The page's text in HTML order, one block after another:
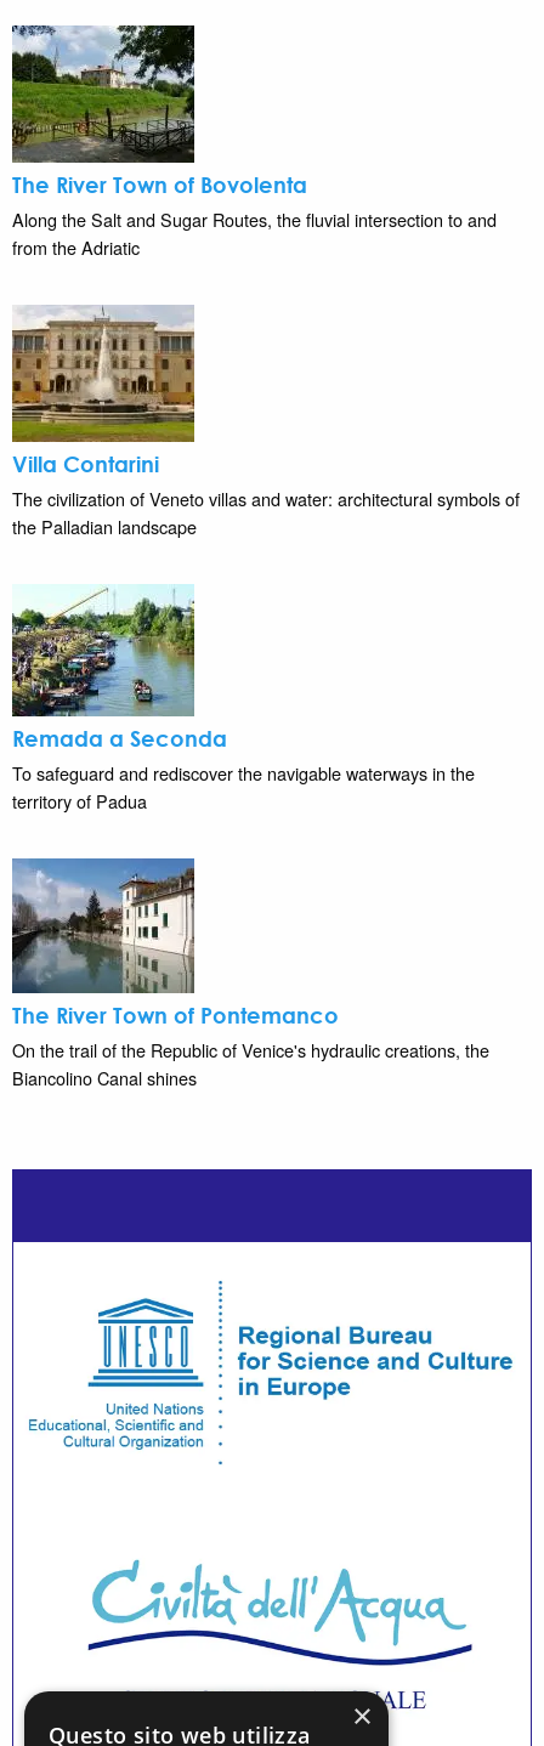
The River Town of Bovolenta
Along the Salt and Sugar Routes, the fluvial intersection to and
from the Adriatic
Villa Contarini
The civilization of Veneto villas and water: architectural symbols of
the Palladian landscape
Remada a Seconda
To safeguard and rediscover the navigable waterways in the
territory of Padua
The River Town of Pontemanco
On the trail of the Republic of Venice's hydraulic creations, the
Biancolino Canal shines
×
Questo sito web utilizza